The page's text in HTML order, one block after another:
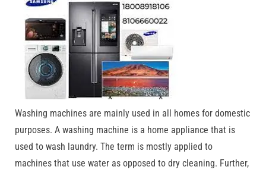
Washing machines are mainly used in all homes for domestic
purposes. A washing machine is a home appliance that is
used to wash laundry. The term is mostly applied to
machines that use water as opposed to dry cleaning. Further,